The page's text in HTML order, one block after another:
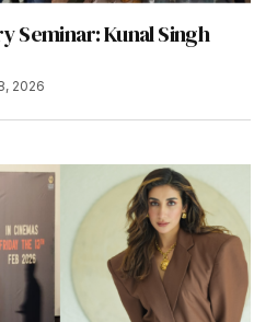
Seminar: Kunal Singh
2026